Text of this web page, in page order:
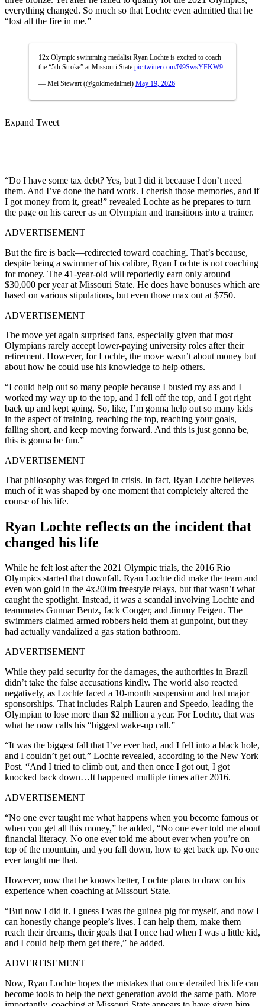
everything changed. So much so that Lochte even admitted that he
“lost all the fire in me.”
12x Olympic swimming medalist Ryan Lochte is excited to coach
the “5th Stroke” at Missouri State pic.twitter.com/N9SwsYFKW9
— Mel Stewart (@goldmedalmel) May 19, 2026
Expand Tweet
“Do I have some tax debt? Yes, but I did it because I don’t need
them. And I’ve done the hard work. I cherish those memories, and if
I got money from it, great!” revealed Lochte as he prepares to turn
the page on his career as an Olympian and transitions into a trainer.
ADVERTISEMENT
But the fire is back—redirected toward coaching. That’s because,
despite being a swimmer of his calibre, Ryan Lochte is not coaching
for money. The 41-year-old will reportedly earn only around
$30,000 per year at Missouri State. He does have bonuses which are
based on various stipulations, but even those max out at $750.
ADVERTISEMENT
The move yet again surprised fans, especially given that most
Olympians rarely accept lower-paying university roles after their
retirement. However, for Lochte, the move wasn’t about money but
about how he could use his knowledge to help others.
“I could help out so many people because I busted my ass and I
worked my way up to the top, and I fell off the top, and I got right
back up and kept going. So, like, I’m gonna help out so many kids
in the aspect of training, reaching the top, reaching your goals,
falling short, and keep moving forward. And this is just gonna be,
this is gonna be fun.”
ADVERTISEMENT
That philosophy was forged in crisis. In fact, Ryan Lochte believes
much of it was shaped by one moment that completely altered the
course of his life.
Ryan Lochte reflects on the incident that
changed his life
While he felt lost after the 2021 Olympic trials, the 2016 Rio
Olympics started that downfall. Ryan Lochte did make the team and
even won gold in the 4x200m freestyle relays, but that wasn’t what
caught the spotlight. Instead, it was a scandal involving Lochte and
teammates Gunnar Bentz, Jack Conger, and Jimmy Feigen. The
swimmers claimed armed robbers held them at gunpoint, but they
had actually vandalized a gas station bathroom.
ADVERTISEMENT
While they paid security for the damages, the authorities in Brazil
didn’t take the false accusations kindly. The world also reacted
negatively, as Lochte faced a 10-month suspension and lost major
sponsorships. That includes Ralph Lauren and Speedo, leading the
Olympian to lose more than $2 million a year. For Lochte, that was
what he now calls his “biggest wake-up call.”
“It was the biggest fall that I’ve ever had, and I fell into a black hole,
and I couldn’t get out,” Lochte revealed, according to the New York
Post. “And I tried to climb out, and then once I got out, I got
knocked back down…It happened multiple times after 2016.
ADVERTISEMENT
“No one ever taught me what happens when you become famous or
when you get all this money,” he added, “No one ever told me about
financial literacy. No one ever told me about ever when you’re on
top of the mountain, and you fall down, how to get back up. No one
ever taught me that.
However, now that he knows better, Lochte plans to draw on his
experience when coaching at Missouri State.
“But now I did it. I guess I was the guinea pig for myself, and now I
can honestly change people’s lives. I can help them, make them
reach their dreams, their goals that I once had when I was a little kid,
and I could help them get there,” he added.
ADVERTISEMENT
Now, Ryan Lochte hopes the mistakes that once derailed his life can
become tools to help the next generation avoid the same path. More